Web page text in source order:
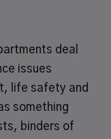
deal
issues
life safety and
something
binders of